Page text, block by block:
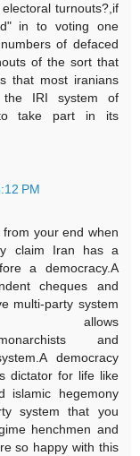
turnouts?,if
in to voting one
of defaced
of the sort that
that most iranians
IRI system of
take part in its
PM
your end when
claim Iran has a
a democracy.A
cheques and
multi-party system
and
democracy
dictator for life like
islamic hegemony
system that you
henchmen and
so happy with this